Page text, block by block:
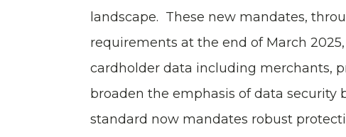
landscape. These new mandates,
requirements at the end of March
cardholder data including merchants,
broaden the emphasis of data security
standard now mandates robust